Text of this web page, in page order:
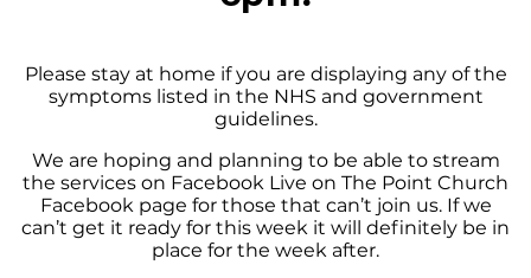
Please stay at home if you are displaying any of the
symptoms listed in the NHS and government
guidelines.
We are hoping and planning to be able to stream
the services on Facebook Live on The Point Church
Facebook page for those that can’t join us. If we
can’t get it ready for this week it will definitely be in
place for the week after.